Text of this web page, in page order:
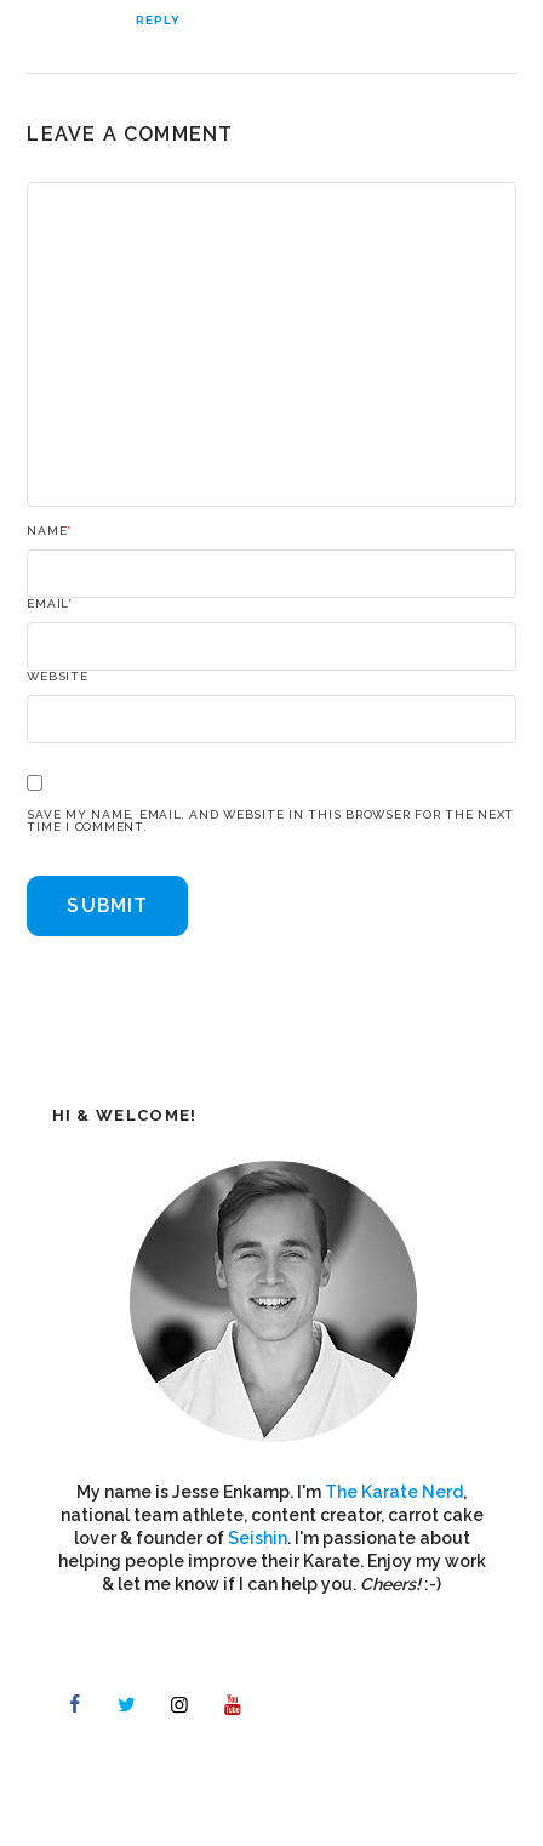
REPLY
LEAVE A COMMENT
NAME*
EMAIL*
WEBSITE
SAVE MY NAME, EMAIL, AND WEBSITE IN THIS BROWSER FOR THE NEXT
TIME I COMMENT.
HI & WELCOME!
My name is Jesse Enkamp. I'm The Karate Nerd,
national team athlete, content creator, carrot cake
lover & founder ofSeishin. I'm passionate about
helping people improve their Karate. Enjoy my work
& let me know if I can help you. Cheers!:-)